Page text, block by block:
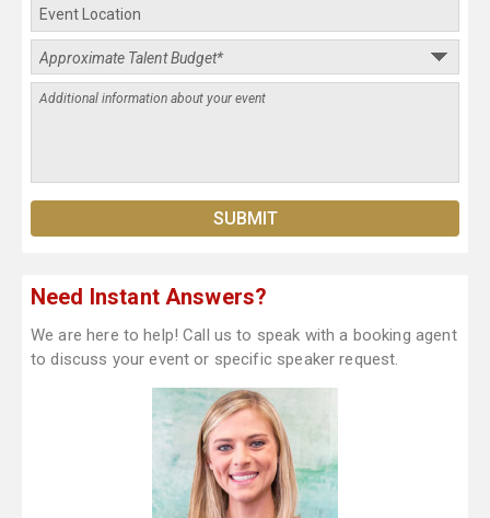
Need Instant Answers?
We are here to help! Call us to speak with a booking agent
to discuss your event or specific speaker request.